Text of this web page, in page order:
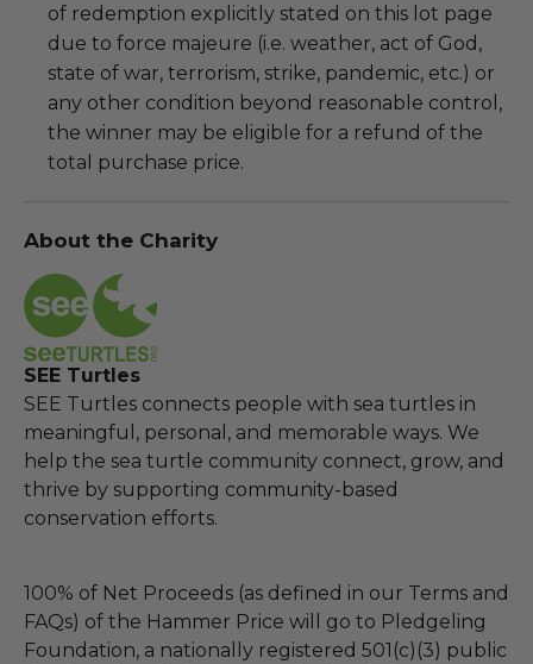
of redemption explicitly stated on this lot page
due to force majeure (i.e. weather, act of God,
state of war, terrorism, strike, pandemic, etc.) or
any other condition beyond reasonable control,
the winner may be eligible for a refund of the
total purchase price.
About the Charity
SEE Turtles
SEE Turtles connects people with sea turtles in
meaningful, personal, and memorable ways. We
help the sea turtle community connect, grow, and
thrive by supporting community-based
conservation efforts.
100% of Net Proceeds (as defined in our Terms and
FAQs) of the Hammer Price will go to Pledgeling
Foundation, a nationally registered 501(c)(3) public